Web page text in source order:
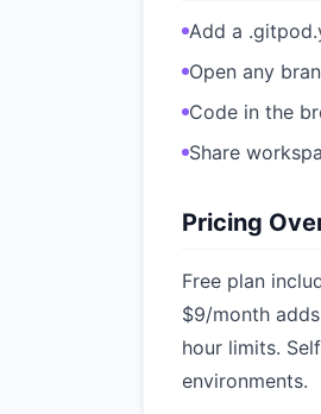
Add a
Open any
Code in the
Share
Pricing
Free plan
$9/month
hour limits.
environments.